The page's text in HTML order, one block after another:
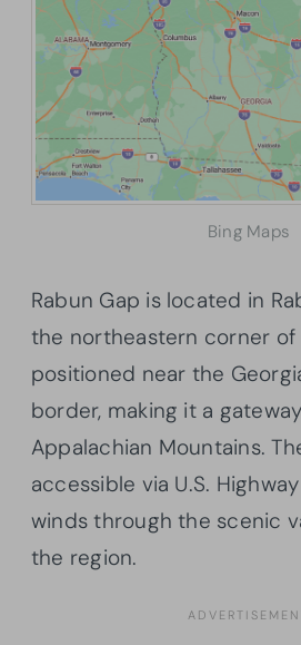
Bing Maps
Rabun Gap is located in
the northeastern corner of
positioned near the
border, making it a
Appalachian Mountains.
accessible via U.S.
winds through the scenic
the region.